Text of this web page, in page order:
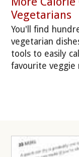
Vegetarians
You'll find
vegetarian
tools to easily
favourite veggie